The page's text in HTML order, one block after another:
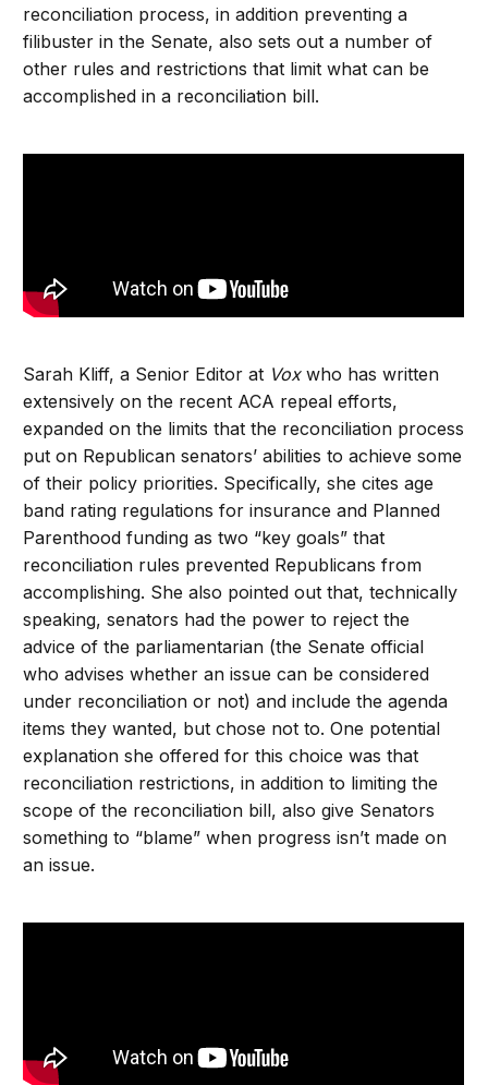
reconciliation process, in addition preventing a
filibuster in the Senate, also sets out a number of
other rules and restrictions that limit what can be
accomplished in a reconciliation bill.
Sarah Kliff, a Senior Editor at Voxwho has written
extensively on the recent ACA repeal efforts,
expanded on the limits that the reconciliation process
put on Republican senators’ abilities to achieve some
of their policy priorities. Specifically, she cites age
band rating regulations for insurance and Planned
Parenthood funding as two “key goals” that
reconciliation rules prevented Republicans from
accomplishing. She also pointed out that, technically
speaking, senators had the power to reject the
advice of the parliamentarian (the Senate official
who advises whether an issue can be considered
under reconciliation or not) and include the agenda
items they wanted, but chose not to. One potential
explanation she offered for this choice was that
reconciliation restrictions, in addition to limiting the
scope of the reconciliation bill, also give Senators
something to “blame” when progress isn’t made on
an issue.